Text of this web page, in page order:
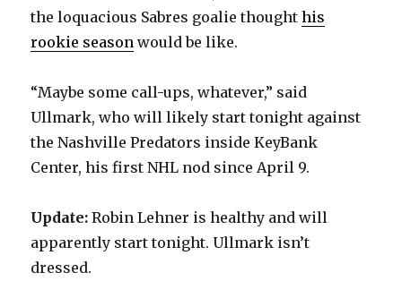
the loquacious Sabres goalie thoughthis
rookie season would be like.
“Maybe some call-ups, whatever,” said
Ullmark, who will likely start tonight against
the Nashville Predators inside KeyBank
Center, his first NHL nod since April 9.
Update: Robin Lehner is healthy and will
apparently start tonight. Ullmark isn’t
dressed.